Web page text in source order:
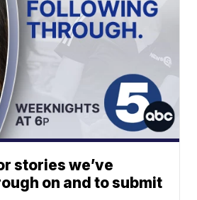
stories we’ve
on and to submit